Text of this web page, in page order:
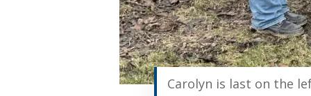
Carolyn is last on the